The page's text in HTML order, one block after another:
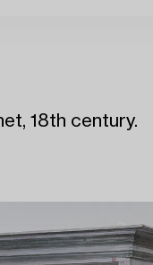
18th century.